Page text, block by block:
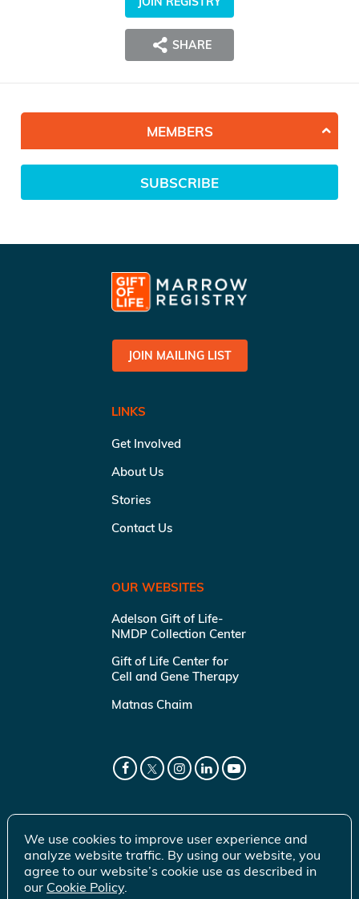
SHARE
MEMBERS
SUBSCRIBE
JOIN MAILING LIST
LINKS
Get Involved
About Us
Stories
Contact Us
OUR WEBSITES
Adelson Gift of Life-
NMDP Collection Center
Gift of Life Center for
Cell and Gene Therapy
Matnas Chaim
We use cookies to improve user experience and
analyze website traffic. By using our website, you
agree to our website’s cookie use as described in
our Cookie Policy.